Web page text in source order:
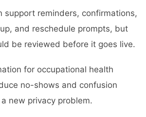
support reminders, confirmations,
and reschedule prompts, but
be reviewed before it goes live.
for occupational health
no-shows and confusion
new privacy problem.